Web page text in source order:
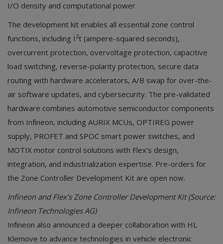
I/O density and computational power.
The development kit enables all essential zone control
functions, including I 2t (ampere-squared seconds),
overcurrent protection, overvoltage protection, capacitive
load switching, reverse-polarity protection, secure data
routing with hardware accelerators, A/B swap for over-the-
air software updates, and cybersecurity. The pre-validated
hardware combines automotive semiconductor components
from Infineon, including AURIX MCUs, OPTIREG power
supply, PROFET and SPOC smart power switches, and
MOTIX motor control solutions with Flex’s design,
integration, and industrialization expertise. Pre-orders for
the Zone Controller Development Kit are open now.
Infineon and Flex’s Zone Controller Development Kit (Source:
Infineon Technologies AG)
Infineon also announced a deeper collaboration with HL
Klemove to advance technologies in vehicle electronic